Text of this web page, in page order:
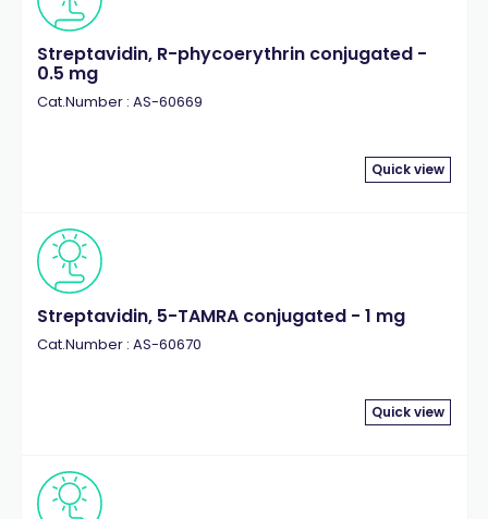
Streptavidin, R-phycoerythrin conjugated -
0.5 mg
Cat.Number : AS-60669
Quick view
Streptavidin, 5-TAMRA conjugated - 1 mg
Cat.Number : AS-60670
Quick view